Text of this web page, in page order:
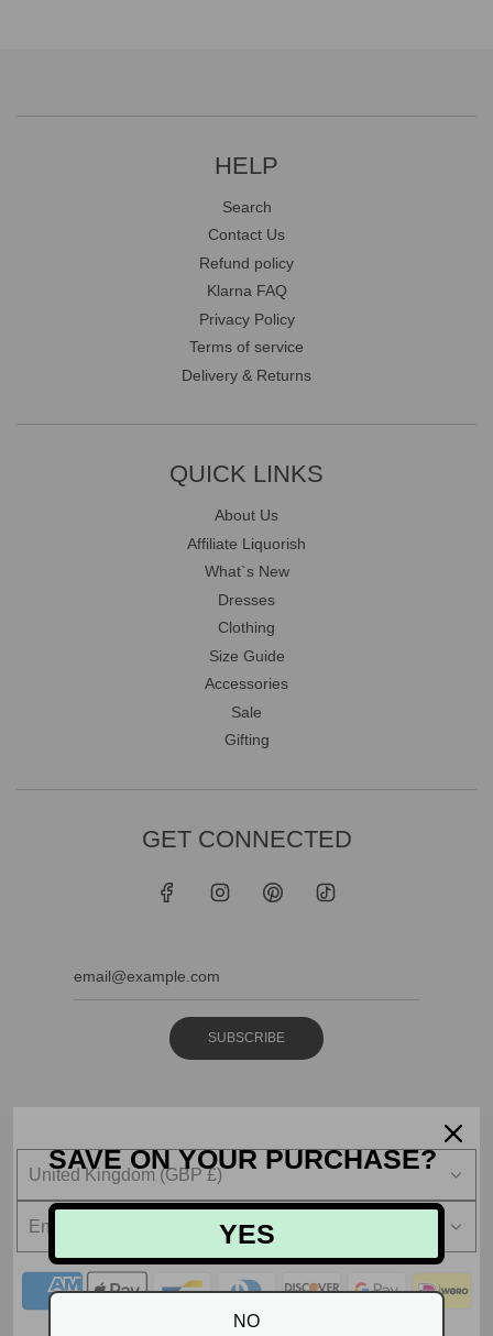
HELP
Search
Contact Us
Refund policy
Klarna FAQ
Privacy Policy
Terms of service
Delivery & Returns
QUICK LINKS
About Us
Affiliate Liquorish
What`s New
Dresses
Clothing
Size Guide
Accessories
Sale
Gifting
GET CONNECTED
SUBSCRIBE
United Kingdom (GBP £)
English
SAVE ON YOUR PURCHASE?
YES
NO